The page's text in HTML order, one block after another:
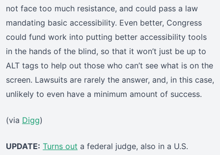
not face too much resistance, and could pass a law
mandating basic accessibility. Even better, Congress
could fund work into putting better accessibility tools
in the hands of the blind, so that it won’t just be up to
ALT tags to help out those who can’t see what is on the
screen. Lawsuits are rarely the answer, and, in this case,
unlikely to even have a minimum amount of success.
(via Digg)
UPDATE: Turns out a federal judge, also in a U.S.